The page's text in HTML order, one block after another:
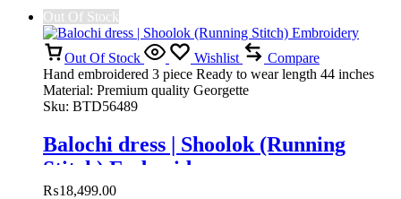
Out Of Stock
Out Of Stock Wishlist
Compare
Hand embroidered 3 piece Ready to wear length 44 inches
Material: Premium quality Georgette
Sku: BTD56489
Balochi dress | Shoolok (Running
Stitch) Embroidery
₨18,499.00